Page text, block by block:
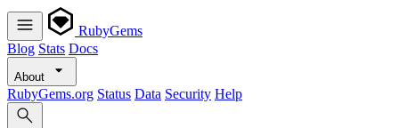
RubyGems
Blog Stats Docs
About
RubyGems.org Status Data Security Help